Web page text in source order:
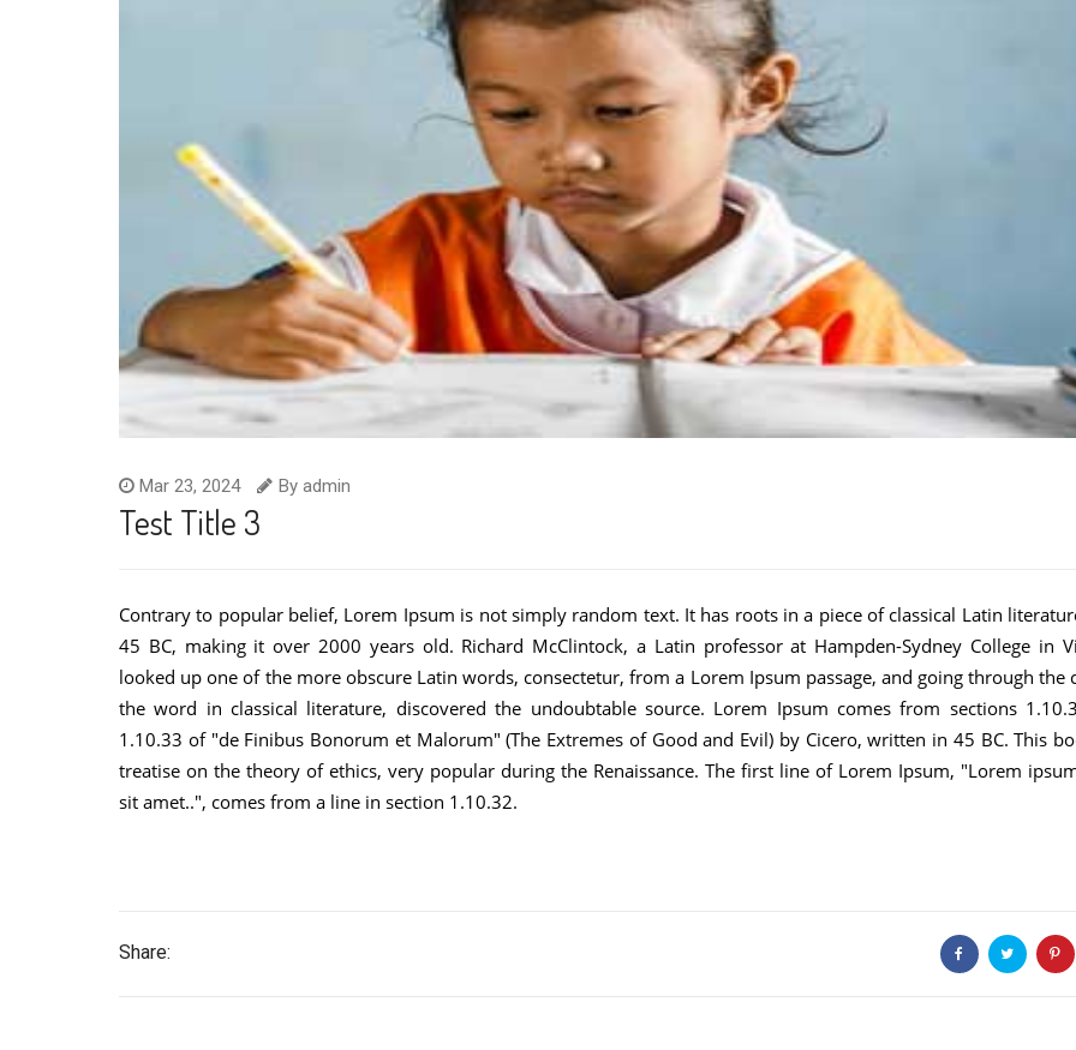
Mar 23, 2024 By admin
Test Title 3
Contrary to popular belief, Lorem Ipsum is not simply random text. It has roots in a piece of classical Latin
45 BC, making it over 2000 years old. Richard McClintock, a Latin professor at Hampden-Sydney College in
looked up one of the more obscure Latin words, consectetur, from a Lorem Ipsum passage, and going through the
the word in classical literature, discovered the undoubtable source. Lorem Ipsum comes from sections
1.10.33 of "de Finibus Bonorum et Malorum" (The Extremes of Good and Evil) by Cicero, written in 45 BC. This
treatise on the theory of ethics, very popular during the Renaissance. The first line of Lorem Ipsum, "Lorem
sit amet..", comes from a line in section 1.10.32.
Share: